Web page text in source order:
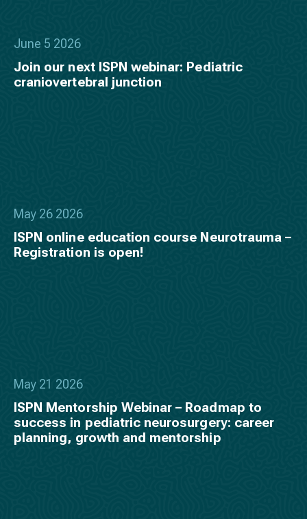
June 5 2026
Join our next ISPN webinar: Pediatric
craniovertebral junction
May 26 2026
ISPN online education course Neurotrauma –
Registration is open!
May 21 2026
ISPN Mentorship Webinar – Roadmap to
success in pediatric neurosurgery: career
planning, growth and mentorship